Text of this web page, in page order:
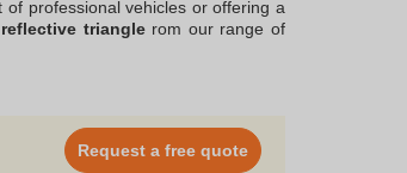
professional vehicles or offering a
trianglerom our range of
Request a free quote